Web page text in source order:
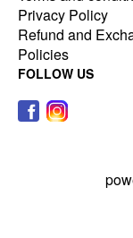
Privacy Policy
Refund and
Policies
FOLLOW US